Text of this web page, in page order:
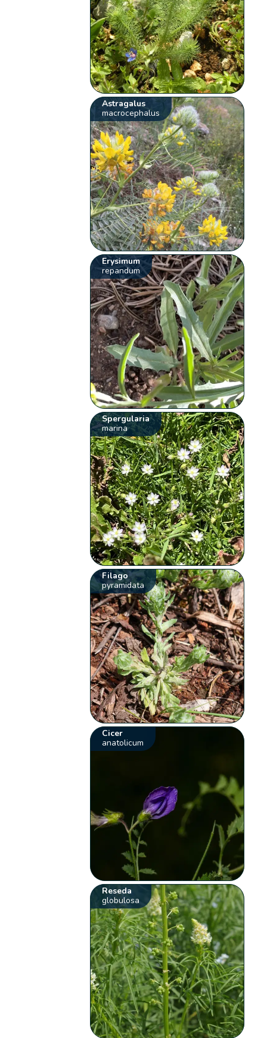
Astragalus
macrocephalus
Erysimum
repandum
Spergularia
marina
Filago
pyramidata
Cicer
anatolicum
Reseda
globulosa